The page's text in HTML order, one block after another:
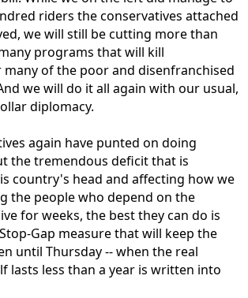
riders the conservatives attached
we will still be cutting more than
programs that will kill
of the poor and disenfranchised
we will do it all again with our usual,
diplomacy.
again have punted on doing
the tremendous deficit that is
country's head and affecting how we
the people who depend on the
for weeks, the best they can do is
Gap measure that will keep the
until Thursday -- when the real
lasts less than a year is written into